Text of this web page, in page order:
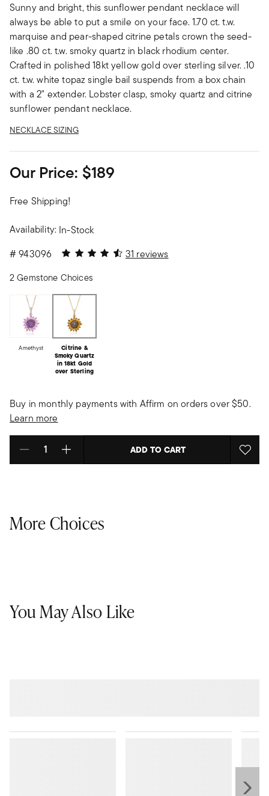
Sunny and bright, this sunflower pendant necklace will
always be able to put a smile on your face. 1.70 ct. t.w.
marquise and pear-shaped citrine petals crown the seed-
like .80 ct. t.w. smoky quartz in black rhodium center.
Crafted in polished 18kt yellow gold over sterling silver. .10
ct. t.w. white topaz single bail suspends from a box chain
with a 2" extender. Lobster clasp, smoky quartz and citrine
sunflower pendant necklace.
NECKLACE SIZING
Our Price: $189
Free Shipping!
Availability: In-Stock
#943096 4.48 out of 5 Customer Rating
31 reviews
2 Gemstone Choices
Amethyst
Citrine &
Smoky Quartz
in 18kt Gold
over Sterling
Buy in monthly payments with Affirm on orders over $50.
Learn more
Select quantity: ADD TO CART
More Choices
You May Also Like